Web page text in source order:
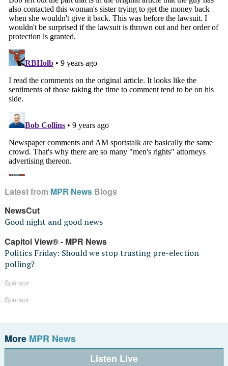
Latest from MPR NewsBlogs
NewsCut
Good night and good news
Capitol View® - MPR News
Politics Friday: Should we stop trusting pre-election
polling?
Sponsor
Sponsor
More MPR News
Listen Live